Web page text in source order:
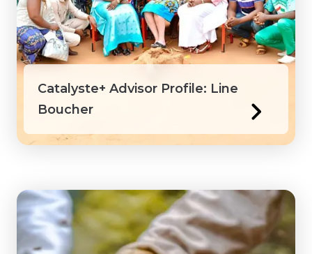
Honduras
Ivory Coast
Jamaica
Macedonia
Mongolia
Catalyste+ Advisor Profile: Line
Boucher